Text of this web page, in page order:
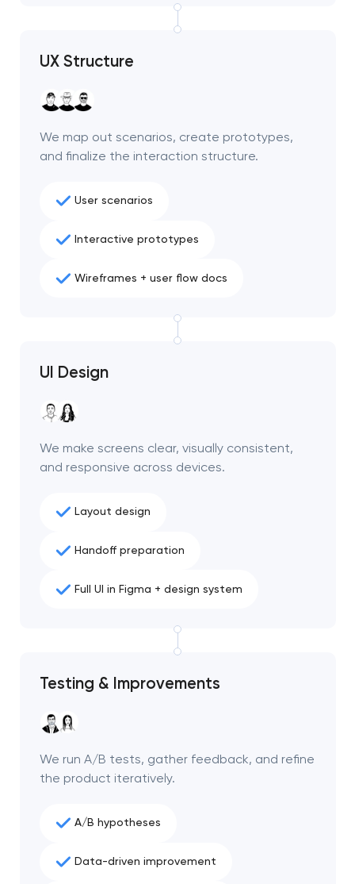
you!
you shortly
UX Structure
We map out scenarios, create prototypes,
and finalize the interaction structure.
User scenarios
Interactive prototypes
Wireframes + user flow docs
UI Design
We make screens clear, visually consistent,
and responsive across devices.
Layout design
Handoff preparation
Full UI in Figma + design system
Testing & Improvements
We run A/B tests, gather feedback, and refine
the product iteratively.
A/B hypotheses
Data-driven improvement
you!
you shortly
project